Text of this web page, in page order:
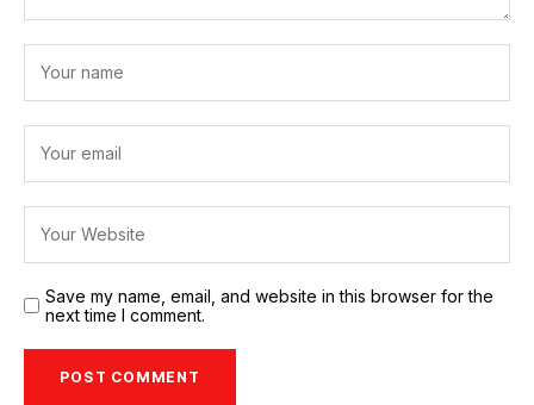
Save my name, email, and website in this browser for the
next time I comment.